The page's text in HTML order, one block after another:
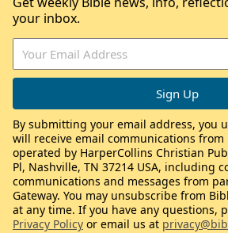
your inbox.
By submitting your email address, you
will receive email communications from
operated by HarperCollins Christian
Pl, Nashville, TN 37214 USA, including
communications and messages from
Gateway. You may unsubscribe from
at any time. If you have any questions,
Privacy Policy or email us at